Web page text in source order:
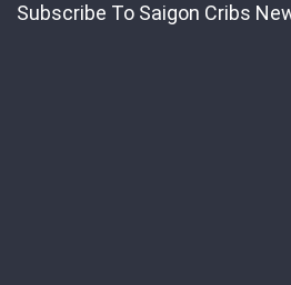
Subscribe To Saigon Cribs